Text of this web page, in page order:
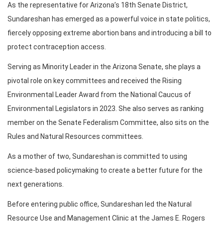
As the representative for Arizona’s 18th Senate District,
Sundareshan has emerged as a powerful voice in state politics,
fiercely opposing extreme abortion bans and introducing a bill to
protect contraception access.
Serving as Minority Leader in the Arizona Senate, she plays a
pivotal role on key committees and received the Rising
Environmental Leader Award from the National Caucus of
Environmental Legislators in 2023. She also serves as ranking
member on the Senate Federalism Committee, also sits on the
Rules and Natural Resources committees.
As a mother of two, Sundareshan is committed to using
science-based policymaking to create a better future for the
next generations.
Before entering public office, Sundareshan led the Natural
Resource Use and Management Clinic at the James E. Rogers